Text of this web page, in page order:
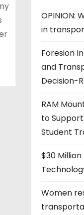
OPINION:
in
Foresion
and
Decision-
RAM
to
Student
$30
Women